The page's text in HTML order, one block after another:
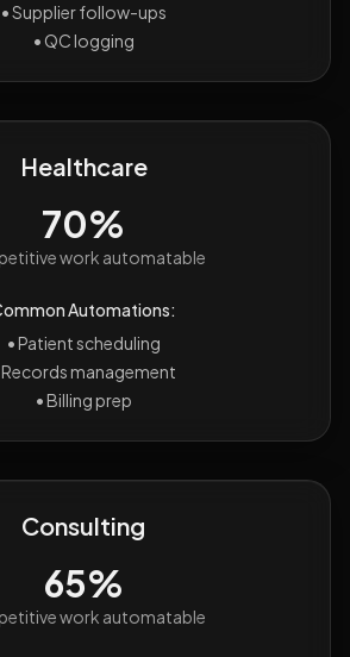
•Supplier follow-ups
• QC logging
Healthcare
70%
work automatable
Automations:
•Patient scheduling
Records management
•Billing prep
Consulting
65%
work automatable